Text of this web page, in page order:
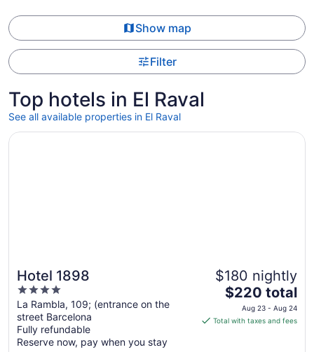
Show map
Filter
Top hotels in El Raval
See all available properties in El Raval
Hotel 1898
4
out
of
5
La Rambla, 109; (entrance on the
street Barcelona
Fully refundable
Reserve now, pay when you stay
$180 nightly
The
price
is
$220 total
Aug 23 - Aug 24
Total with taxes and fees
Opens in a new window
Hotel 1898